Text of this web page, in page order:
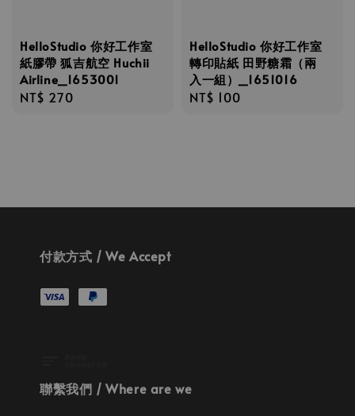
HelloStudio 你好工作室
紙膠帶 狐吉航空 Huchii
Airline_1653001
Regular
NT$ 270
HelloStudio 你好工作室
轉印貼紙 田野糖霜（兩
入一組）_1651016
Regular
NT$ 100
付款方式 / We Accept
聯繫我們 / Where are we